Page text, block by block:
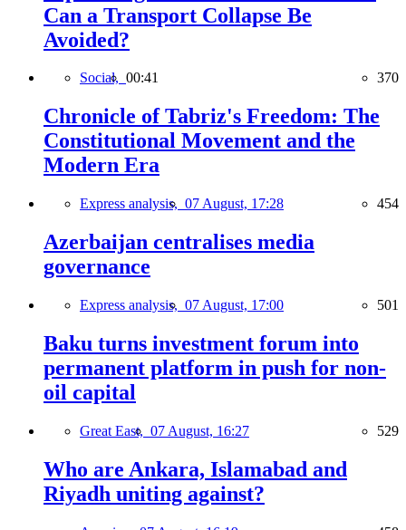
Can a Transport Collapse Be
Avoided?
Social, 00:41 370
Chronicle of Tabriz's Freedom: The
Constitutional Movement and the
Modern Era
Express analysis, 07 August, 17:28 454
Azerbaijan centralises media
governance
Express analysis, 07 August, 17:00 501
Baku turns investment forum into
permanent platform in push for non-
oil capital
Great East, 07 August, 16:27 529
Who are Ankara, Islamabad and
Riyadh uniting against?